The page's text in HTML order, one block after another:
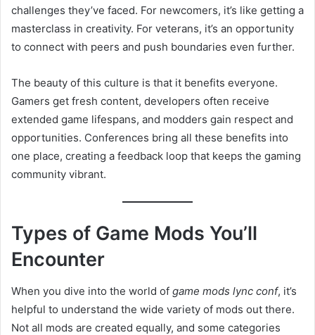
challenges they’ve faced. For newcomers, it’s like getting a
masterclass in creativity. For veterans, it’s an opportunity
to connect with peers and push boundaries even further.
The beauty of this culture is that it benefits everyone.
Gamers get fresh content, developers often receive
extended game lifespans, and modders gain respect and
opportunities. Conferences bring all these benefits into
one place, creating a feedback loop that keeps the gaming
community vibrant.
Types of Game Mods You’ll
Encounter
When you dive into the world of game mods lync conf, it’s
helpful to understand the wide variety of mods out there.
Not all mods are created equally, and some categories